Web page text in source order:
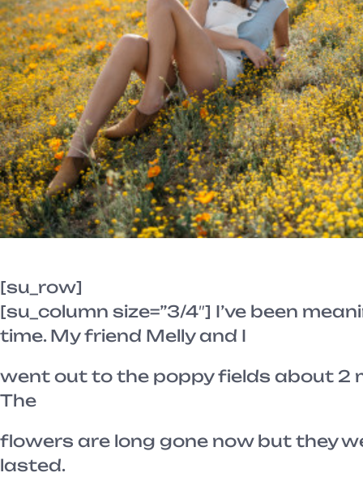
[su_row]
[su_column size=”3/4″] I’ve been
time. My friend Melly and I
went out to the poppy fields about 2
The
flowers are long gone now but they
lasted.